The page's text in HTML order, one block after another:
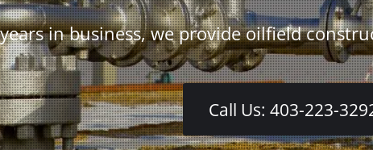
in business, we provide oilfield
Call Us: 403-223-